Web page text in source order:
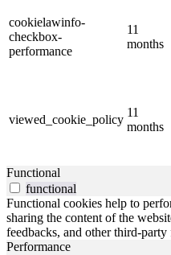
cookielawinfo-
checkbox-
performance
11
months
viewed_cookie_policy
11
months
Functional
functional
Functional cookies help to
sharing the content of the
feedbacks, and other third-party
Performance